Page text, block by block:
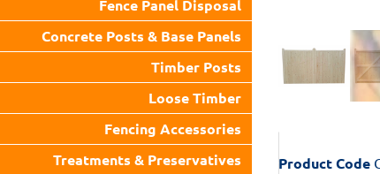
Fence Panel Disposal
Concrete Posts & Base Panels
Timber Posts
Loose Timber
Fencing Accessories
Treatments & Preservatives
Product Code